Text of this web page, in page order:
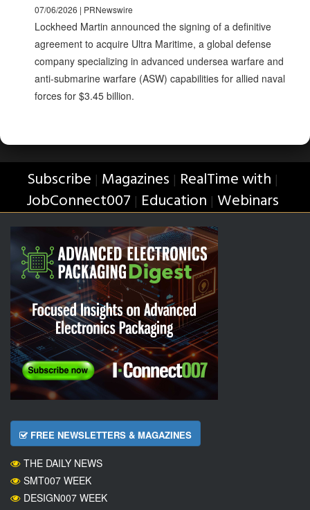
07/06/2026 | PRNewswire
Lockheed Martin announced the signing of a definitive
agreement to acquire Ultra Maritime, a global defense
company specializing in advanced undersea warfare and
anti-submarine warfare (ASW) capabilities for allied naval
forces for $3.45 billion.
Subscribe | Magazines | RealTime with |
JobConnect007 | Education | Webinars
FREE NEWSLETTERS & MAGAZINES
THE DAILY NEWS
SMT007 WEEK
DESIGN007 WEEK